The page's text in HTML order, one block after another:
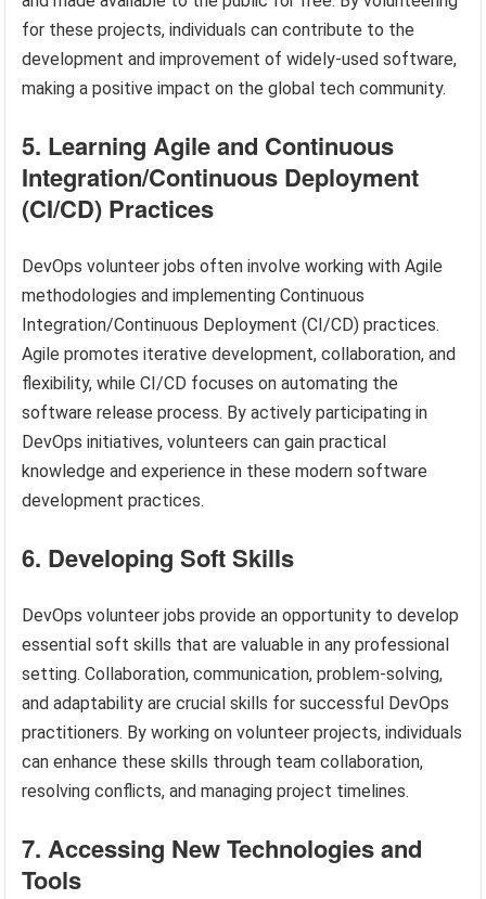
for these projects, individuals can contribute to the
development and improvement of widely-used software,
making a positive impact on the global tech community.
5. Learning Agile and Continuous
Integration/Continuous Deployment
(CI/CD) Practices
DevOps volunteer jobs often involve working with Agile
methodologies and implementing Continuous
Integration/Continuous Deployment (CI/CD) practices.
Agile promotes iterative development, collaboration, and
flexibility, while CI/CD focuses on automating the
software release process. By actively participating in
DevOps initiatives, volunteers can gain practical
knowledge and experience in these modern software
development practices.
6. Developing Soft Skills
DevOps volunteer jobs provide an opportunity to develop
essential soft skills that are valuable in any professional
setting. Collaboration, communication, problem-solving,
and adaptability are crucial skills for successful DevOps
practitioners. By working on volunteer projects, individuals
can enhance these skills through team collaboration,
resolving conflicts, and managing project timelines.
7. Accessing New Technologies and
Tools